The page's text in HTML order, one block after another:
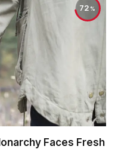
72
Faces Fresh